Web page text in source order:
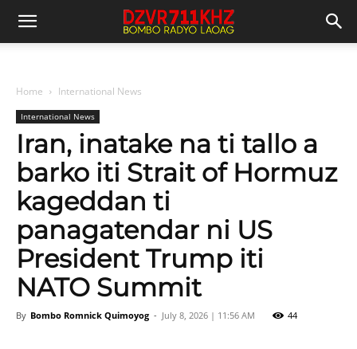
Home International News
International News
Iran, inatake na ti tallo a
barko iti Strait of Hormuz
kageddan ti
panagatendar ni US
President Trump iti
NATO Summit
By Bombo Romnick Quimoyog - July 8, 2026 | 11:56 AM 44